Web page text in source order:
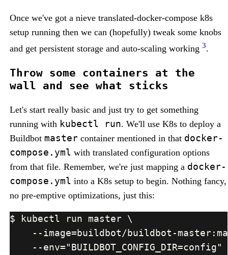
Once we've got a nieve translated-docker-compose k8s
setup running then we can (hopefully) tweak some knobs
and get persistent storage and auto-scaling working 3.
Throw some containers at the
wall and see what sticks
Let's start really basic and just try to get something
running with kubectl run. We'll use K8s to deploy a
Buildbot master container mentioned in that docker-
compose.yml with translated configuration options
from that file. Remember, we're just mapping a docker-
compose.yml into a K8s setup to begin. Nothing fancy,
no pre-emptive optimizations, just this: